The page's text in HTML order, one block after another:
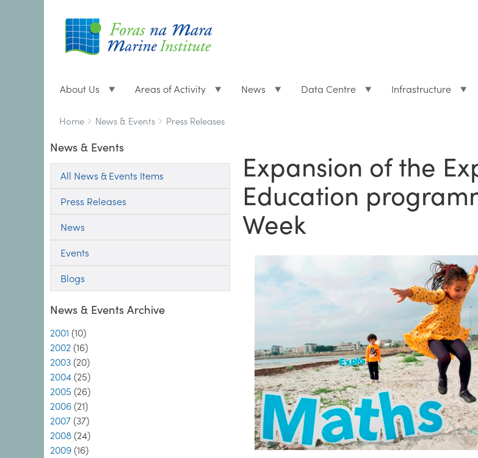
About Us Areas of Activity News Data Centre Infrastructure
Breadcrumbs
You
here:
Home News & Events Press Releases
News & Events
All News & Events Items
Press Releases
News
Events
Blogs
News & Events Archive
2001 (10)
2002 (16)
2003 (20)
2004 (25)
2005 (26)
2006 (21)
2007 (37)
2008 (24)
2009 (16)
Expansion of the
Education
Week